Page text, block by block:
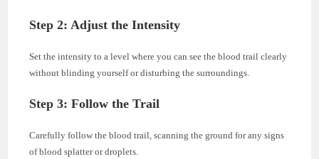
Step 2: Adjust the Intensity
Set the intensity to a level where you can see the blood trail clearly
without blinding yourself or disturbing the surroundings.
Step 3: Follow the Trail
Carefully follow the blood trail, scanning the ground for any signs
of blood splatter or droplets.